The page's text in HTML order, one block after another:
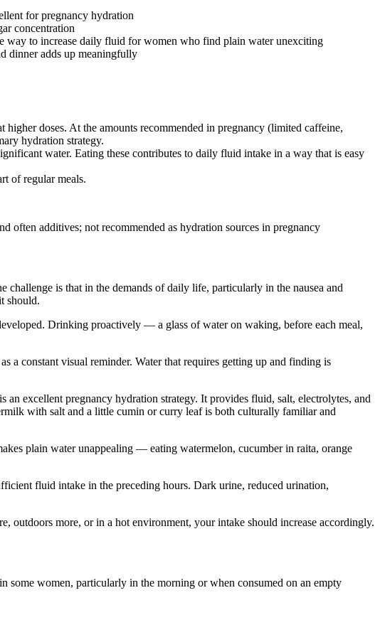
for pregnancy hydration
concentration
to increase daily fluid for women who find plain water unexciting
dinner adds up meaningfully
doses. At the amounts recommended in pregnancy (limited caffeine,
hydration strategy.
water. Eating these contributes to daily fluid intake in a way that is easy
of regular meals.
additives; not recommended as hydration sources in pregnancy
is that in the demands of daily life, particularly in the nausea and
should.
Drinking proactively — a glass of water on waking, before each meal,
a constant visual reminder. Water that requires getting up and finding is
excellent pregnancy hydration strategy. It provides fluid, salt, electrolytes, and
with salt and a little cumin or curry leaf is both culturally familiar and
plain water unappealing — eating watermelon, cucumber in raita, orange
fluid intake in the preceding hours. Dark urine, reduced urination,
outdoors more, or in a hot environment, your intake should increase accordingly.
some women, particularly in the morning or when consumed on an empty